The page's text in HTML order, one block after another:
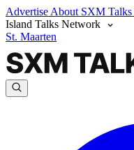
Advertise About SXM Talks
Island Talks Network
St. Maarten